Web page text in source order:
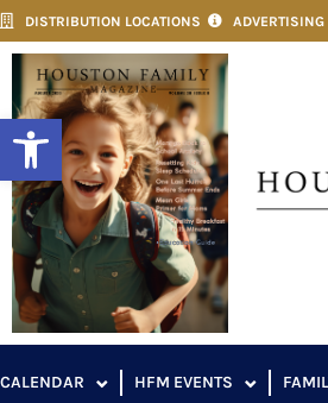
Open toolbar
DISTRIBUTION LOCATIONS
CALENDAR HFM EVENTS